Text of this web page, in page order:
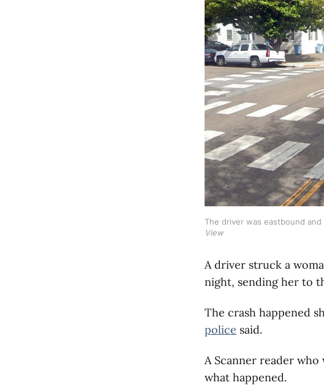
The driver was eastbound
View
A driver struck a
night, sending her to
The crash happened
police said.
A Scanner reader who
what happened.